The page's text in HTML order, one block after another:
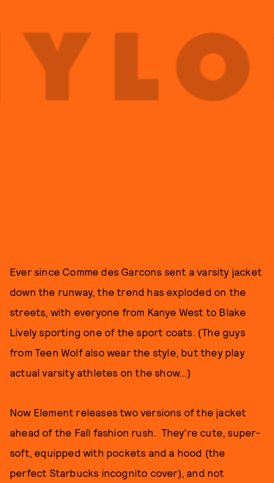
Ever since Comme des Garcons sent a varsity jacket
down the runway, the trend has exploded on the
streets, with everyone from Kanye West to Blake
Lively sporting one of the sport coats. (The guys
from Teen Wolf also wear the style, but they play
actual varsity athletes on the show...)
Now Element releases two versions of the jacket
ahead of the Fall fashion rush. They're cute, super-
soft, equipped with pockets and a hood (the
perfect Starbucks incognito cover), and not